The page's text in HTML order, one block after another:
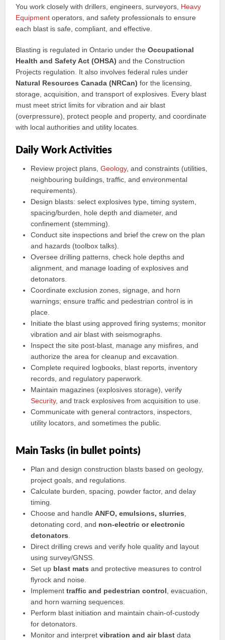
You work closely with drillers, engineers, surveyors, Heavy
Equipment operators, and safety professionals to ensure
each blast is safe, compliant, and effective.
Blasting is regulated in Ontario under theOccupational
Health and Safety Act (OHSA) and the Construction
Projects regulation. It also involves federal rules under
Natural Resources Canada (NRCan) for the licensing,
storage, acquisition, and transport of explosives. Every blast
must meet strict limits for vibration and air blast
(overpressure), protect people and property, and coordinate
with local authorities and utility locates.
Daily Work Activities
Review project plans,Geology, and constraints (utilities,
neighbouring buildings, traffic, and environmental
requirements).
Design blasts: select explosives type, timing system,
spacing/burden, hole depth and diameter, and
confinement (stemming).
Conduct site inspections and brief the crew on the plan
and hazards (toolbox talks).
Oversee drilling patterns, check hole depths and
alignment, and manage loading of explosives and
detonators.
Coordinate exclusion zones, signage, and horn
warnings; ensure traffic and pedestrian control is in
place.
Initiate the blast using approved firing systems; monitor
vibration and air blast with seismographs.
Inspect the site post-blast, manage any misfires, and
authorize the area for cleanup and excavation.
Complete required logbooks, blast reports, inventory
records, and regulatory paperwork.
Maintain magazines (explosives storage), verify
Security, and track explosives from acquisition to use.
Communicate with general contractors, inspectors,
utility locators, and sometimes the public.
Main Tasks (in bullet points)
Plan and design construction blasts based on geology,
project goals, and regulations.
Calculate burden, spacing, powder factor, and delay
timing.
Choose and handleANFO, emulsions, slurries
detonating cord, and non-electric or electronic
detonators
Direct drilling crews and verify hole quality and layout
using survey/GNSS.
Set up blast mats and protective measures to control
flyrock and noise.
Implementtraffic and pedestrian control , evacuation,
and horn warning sequences.
Perform blast initiation and maintain chain-of-custody
for detonators.
Monitor and interpretvibration and air blast data